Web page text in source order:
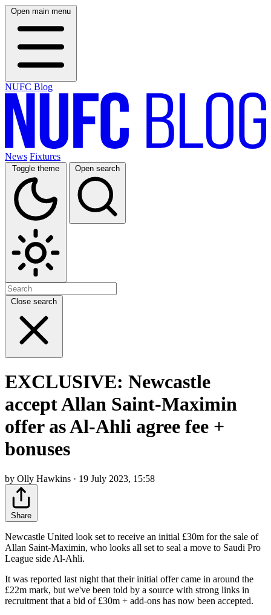
Open main menu
NUFC Blog
News Fixtures
Toggle theme Open search
Close search
EXCLUSIVE: Newcastle
accept Allan Saint-Maximin
offer as Al-Ahli agree fee +
bonuses
by Olly Hawkins · 19 July 2023, 15:58
Share
Newcastle United look set to receive an initial £30m for the sale of
Allan Saint-Maximin, who looks all set to seal a move to Saudi Pro
League side Al-Ahli.
It was reported last night that their initial offer came in around the
£22m mark, but we've been told by a source with strong links in
recruitment that a bid of £30m + add-ons has now been accepted.